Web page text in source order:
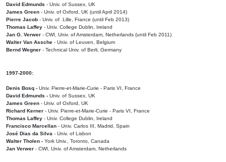
David Edmunds - Univ. of Sussex, UK
James Green - Univ. of Oxford, UK (until April 2014)
Pierre Jacob - Univ. of Lille, France (until Feb 2013)
Thomas Laffey - Univ. College Dublin, Ireland
Jan G. Verwer - CWI, Univ. of Amsterdam, Netherlands (until Feb 2011)
Walter Van Assche - Univ. of Leuven, Belgium
Bernd Wegner - Technical Univ. of Berli, Germany
1997-2000:
Denis Bosq - Univ. Pierre-et-Marie-Curie - Paris VI, France
David Edmunds - Univ. of Sussex, UK
James Green - Univ. of Oxford, UK
Richard Kerner - Univ. Pierre-et-Marie-Curie - Paris VI, France
Thomas Laffey - Univ. College Dublin, Ireland
Francisco Marcellan - Univ. Carlos III, Madrid, Spain
José Dias da Silva - Univ. of Lisbon
Walter Tholen - York Univ., Toronto, Canada
Jan Verwer - CWI, Univ. of Amsterdam, Netherlands